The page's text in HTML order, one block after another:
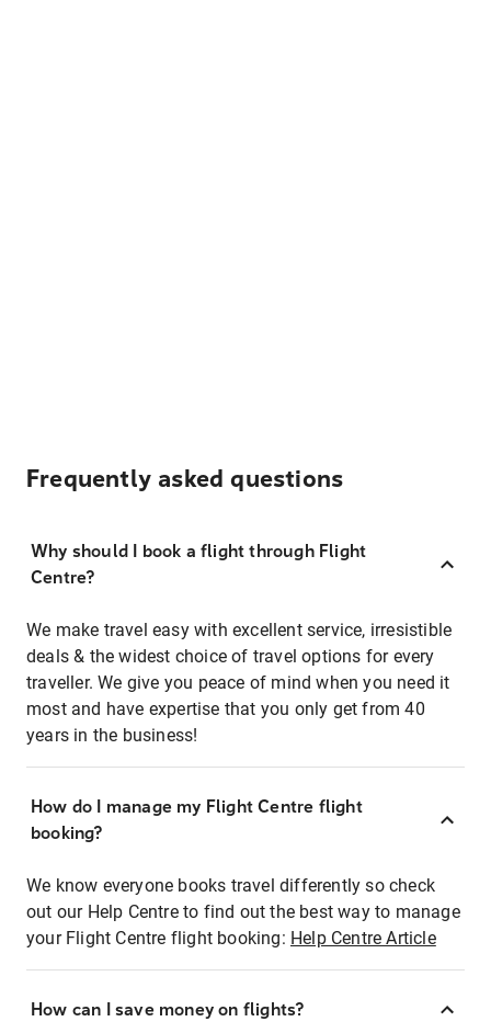
Frequently asked questions
Why should I book a flight through Flight
Centre?
We make travel easy with excellent service, irresistible
deals & the widest choice of travel options for every
traveller. We give you peace of mind when you need it
most and have expertise that you only get from 40
years in the business!
How do I manage my Flight Centre flight
booking?
We know everyone books travel differently so check
out our Help Centre to find out the best way to manage
your Flight Centre flight booking: Help Centre Article
How can I save money on flights?